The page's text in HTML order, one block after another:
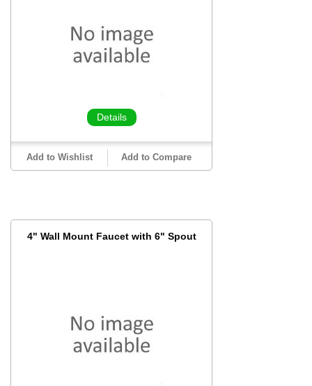
Details
Add to Wishlist Add to Compare
4" Wall Mount Faucet with 6" Spout